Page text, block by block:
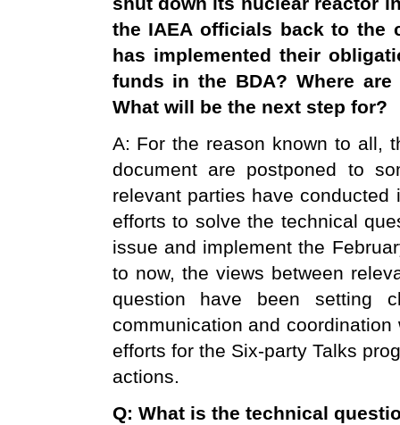
the IAEA officials back to
has implemented their
funds in the BDA? Where
What will be the next step for?
A: For the reason known to all,
document are postponed to
relevant parties have
efforts to solve the technical
issue and implement the
to now, the views between
question have been setting
communication and
efforts for the Six-party Talks
actions.
Q: What is the technical